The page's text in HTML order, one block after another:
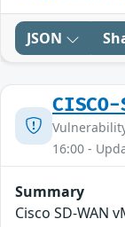
JSON
CISCO-
16:00 -
Summary
Cisco SD-WAN